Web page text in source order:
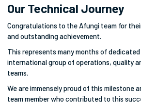
Our Technical Journey
Congratulations to the Afungi team for
and outstanding achievement.
This represents many months of
international group of operations, quality
teams.
We are immensely proud of this milestone
team member who contributed to this